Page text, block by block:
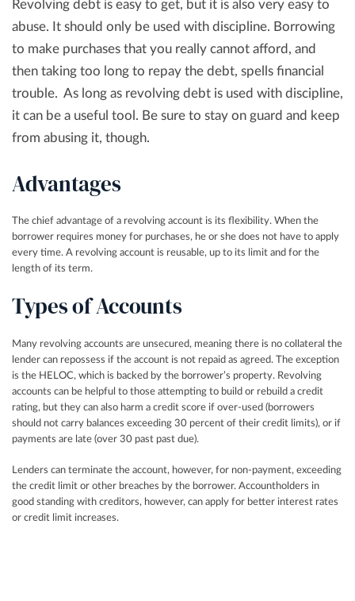
Revolving debt is easy to get, but it is also very easy to
abuse. It should only be used with discipline. Borrowing
to make purchases that you really cannot afford, and
then taking too long to repay the debt, spells financial
trouble. As long as revolving debt is used with discipline,
it can be a useful tool. Be sure to stay on guard and keep
from abusing it, though.
Advantages
The chief advantage of a revolving account is its flexibility. When the
borrower requires money for purchases, he or she does not have to apply
every time. A revolving account is reusable, up to its limit and for the
length of its term.
Types of Accounts
Many revolving accounts are unsecured, meaning there is no collateral the
lender can repossess if the account is not repaid as agreed. The exception
is the HELOC, which is backed by the borrower’s property. Revolving
accounts can be helpful to those attempting to build or rebuild a credit
rating, but they can also harm a credit score if over-used (borrowers
should not carry balances exceeding 30 percent of their credit limits), or if
payments are late (over 30 past past due).
Lenders can terminate the account, however, for non-payment, exceeding
the credit limit or other breaches by the borrower. Accountholders in
good standing with creditors, however, can apply for better interest rates
or credit limit increases.